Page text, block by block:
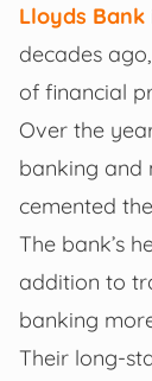
Lloyds Bank
decades
of financial
Over the
banking and
cemented
The bank’s
addition to
banking
Their long-